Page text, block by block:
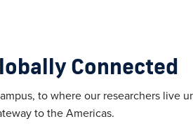
Connected
to where our researchers
to the Americas.